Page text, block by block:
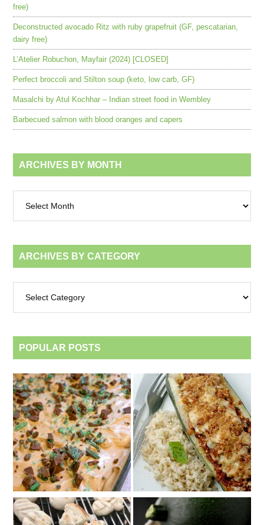
free)
Deconstructed avocado Ritz with ruby grapefruit (GF, pescatarian,
dairy free)
L’Atelier Robuchon, Mayfair (2024) [CLOSED]
Perfect broccoli and Stilton soup (keto, low carb, GF)
Masalchi by Atul Kochhar – Indian street food in Wembley
Barbecued salmon with blood oranges and capers
ARCHIVES BY MONTH
month
ARCHIVES BY CATEGORY
category
POPULAR POSTS